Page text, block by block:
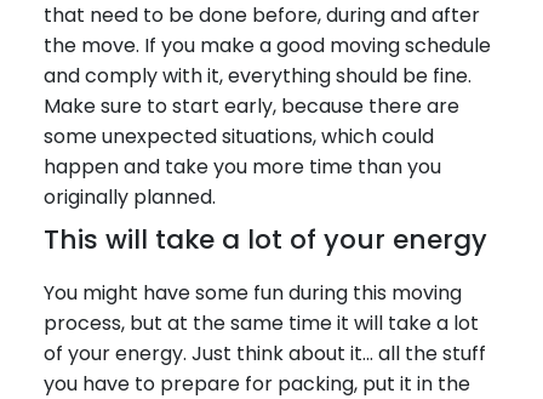
that need to be done before, during and after
the move. If you make a good moving schedule
and comply with it, everything should be fine.
Make sure to start early, because there are
some unexpected situations, which could
happen and take you more time than you
originally planned.
This will take a lot of your energy
You might have some fun during this moving
process, but at the same time it will take a lot
of your energy. Just think about it… all the stuff
you have to prepare for packing, put it in the